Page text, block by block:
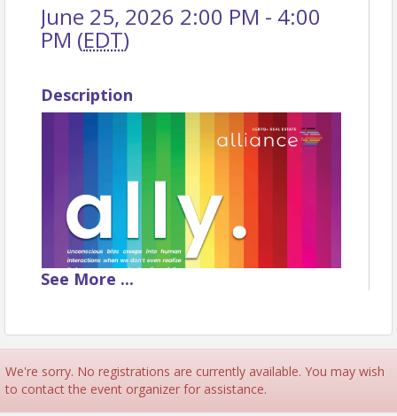
June 25, 2026 2:00 PM - 4:00
PM (EDT)
Description
See More ...
We're sorry. No registrations are currently available. You may wish
to contact the event organizer for assistance.